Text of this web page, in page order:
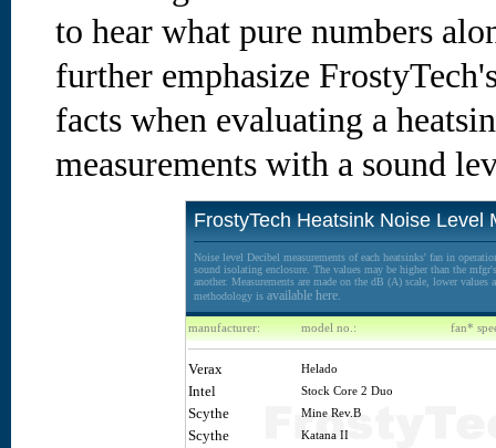
to hear what pure numbers
further emphasize
facts when evaluating a
measurements with a sound
FrostyTech Heatsink Noise Level
Noise level Decibel measurements of each heatsinks' fan in
sound isolating enclosure. The values may be higher than the
another. Measurements are made on the dB (A) scale, lower
methodology is available here.
manufacturer: model no.: fan*
Verax Helado
Intel Stock Core 2 Duo
Scythe Mine Rev.B
Scythe Katana II